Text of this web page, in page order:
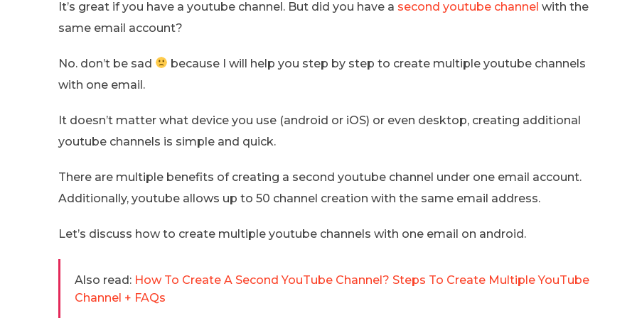
It’s great if you have a youtube channel. But did you have a second youtube channel with the
same email account?
No. don’t be sad
because I will help you step by step to create multiple youtube channels
with one email.
It doesn’t matter what device you use (android or iOS) or even desktop, creating additional
youtube channels is simple and quick.
There are multiple benefits of creating a second youtube channel under one email account.
Additionally, youtube allows up to 50 channel creation with the same email address.
Let’s discuss how to create multiple youtube channels with one email on android.
Also read: How To Create A Second YouTube Channel? Steps To Create Multiple YouTube
Channel + FAQs